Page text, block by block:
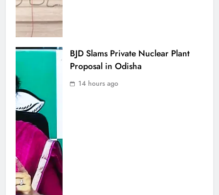
BJD Slams Private Nuclear Plant
Proposal in Odisha
14 hours ago